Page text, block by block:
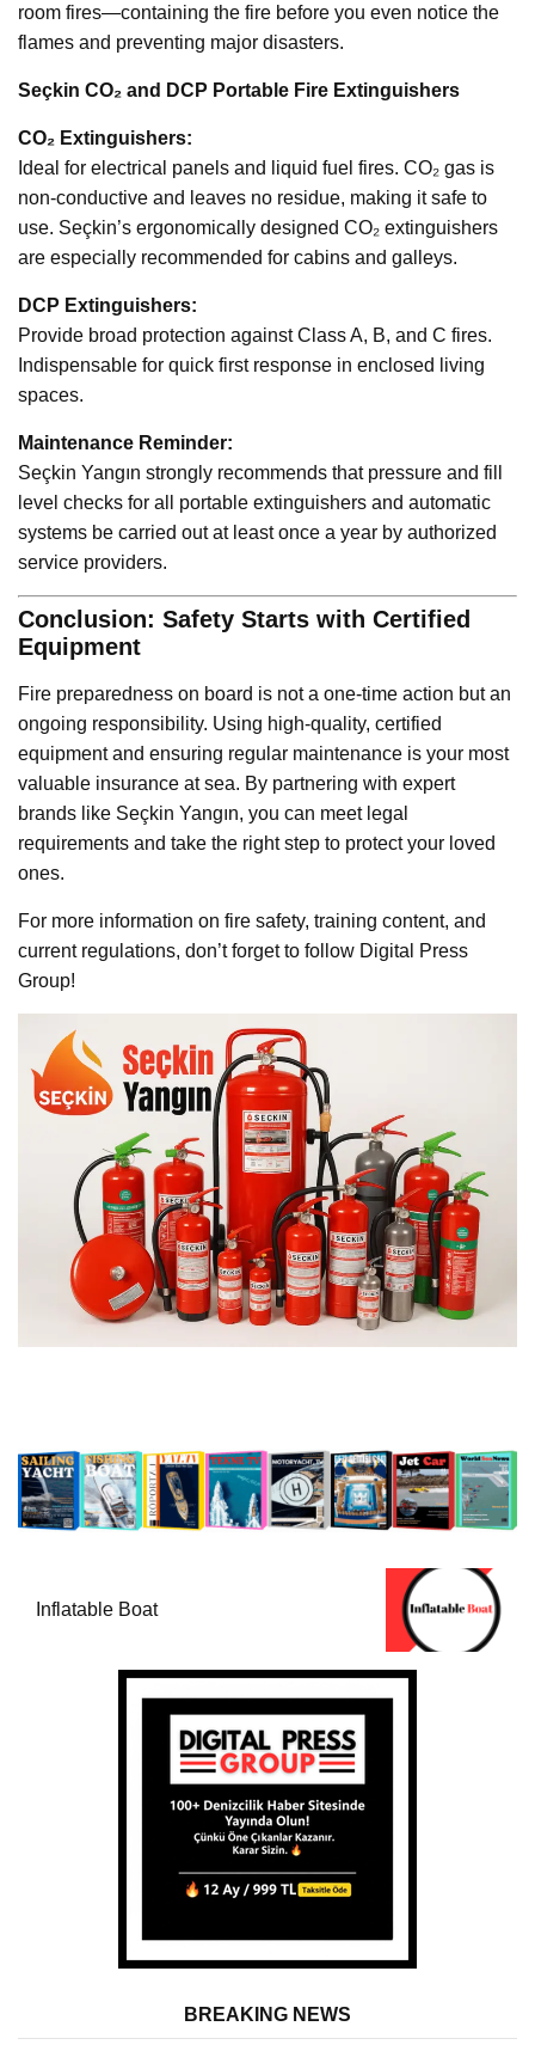
room fires—containing the fire before you even notice the
flames and preventing major disasters.
Seçkin CO₂ and DCP Portable Fire Extinguishers
CO₂ Extinguishers:
Ideal for electrical panels and liquid fuel fires. CO₂ gas is
non-conductive and leaves no residue, making it safe to
use. Seçkin’s ergonomically designed CO₂ extinguishers
are especially recommended for cabins and galleys.
DCP Extinguishers:
Provide broad protection against Class A, B, and C fires.
Indispensable for quick first response in enclosed living
spaces.
Maintenance Reminder:
Seçkin Yangın strongly recommends that pressure and fill
level checks for all portable extinguishers and automatic
systems be carried out at least once a year by authorized
service providers.
Conclusion: Safety Starts with Certified
Equipment
Fire preparedness on board is not a one-time action but an
ongoing responsibility. Using high-quality, certified
equipment and ensuring regular maintenance is your most
valuable insurance at sea. By partnering with expert
brands like Seçkin Yangın, you can meet legal
requirements and take the right step to protect your loved
ones.
For more information on fire safety, training content, and
current regulations, don’t forget to follow Digital Press
Group!
Inflatable Boat
BREAKING NEWS